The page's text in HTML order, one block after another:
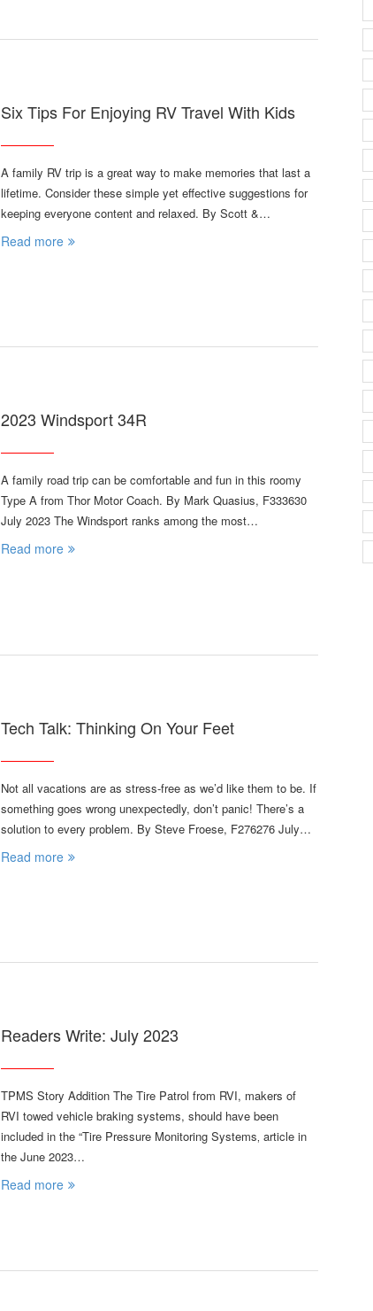
Six Tips For Enjoying RV Travel With Kids
A family RV trip is a great way to make memories that last a
lifetime. Consider these simple yet effective suggestions for
keeping everyone content and relaxed. By Scott &…
Read more
2023 Windsport 34R
A family road trip can be comfortable and fun in this roomy
Type A from Thor Motor Coach. By Mark Quasius, F333630
July 2023 The Windsport ranks among the most…
Read more
Tech Talk: Thinking On Your Feet
Not all vacations are as stress-free as we’d like them to be. If
something goes wrong unexpectedly, don’t panic! There’s a
solution to every problem. By Steve Froese, F276276 July…
Read more
Readers Write: July 2023
TPMS Story Addition The Tire Patrol from RVI, makers of
RVI towed vehicle braking systems, should have been
included in the “Tire Pressure Monitoring Systems‚ article in
the June 2023…
Read more